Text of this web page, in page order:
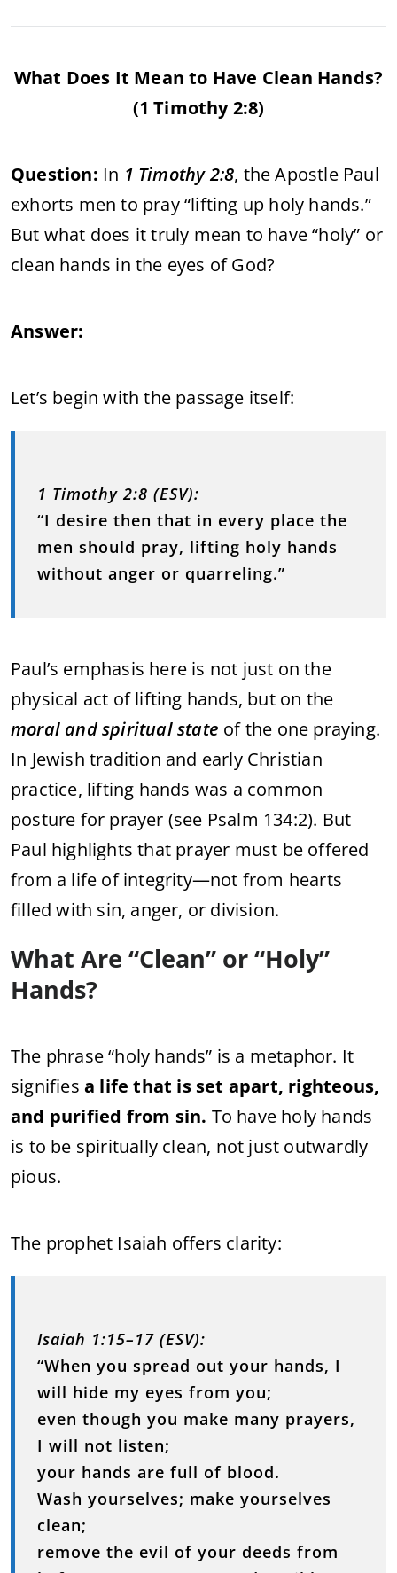
What Does It Mean to Have Clean Hands?
(1 Timothy 2:8)
Question: In 1 Timothy 2:8, the Apostle Paul
exhorts men to pray “lifting up holy hands.”
But what does it truly mean to have “holy” or
clean hands in the eyes of God?
Answer:
Let’s begin with the passage itself:
1 Timothy 2:8 (ESV):
“I desire then that in every place the
men should pray, lifting holy hands
without anger or quarreling.”
Paul’s emphasis here is not just on the
physical act of lifting hands, but on the
moral and spiritual state of the one praying.
In Jewish tradition and early Christian
practice, lifting hands was a common
posture for prayer (see Psalm 134:2). But
Paul highlights that prayer must be offered
from a life of integrity—not from hearts
filled with sin, anger, or division.
What Are “Clean” or “Holy”
Hands?
The phrase “holy hands” is a metaphor. It
signifies a life that is set apart, righteous,
and purified from sin. To have holy hands
is to be spiritually clean, not just outwardly
pious.
The prophet Isaiah offers clarity:
Isaiah 1:15–17 (ESV):
“When you spread out your hands, I
will hide my eyes from you;
even though you make many prayers,
I will not listen;
your hands are full of blood.
Wash yourselves; make yourselves
clean;
remove the evil of your deeds from